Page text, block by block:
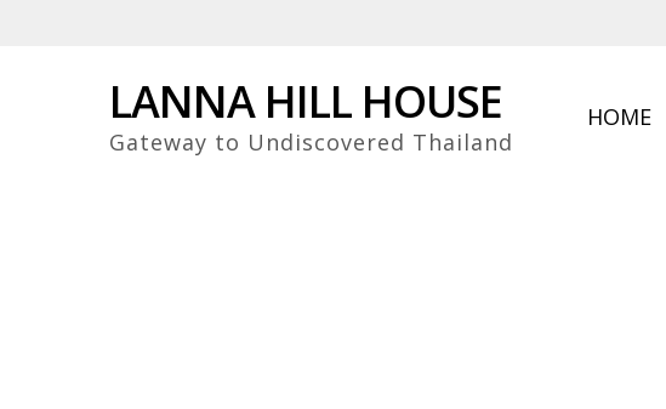
LANNA HILL HOUSE
Gateway to Undiscovered Thailand
HOME